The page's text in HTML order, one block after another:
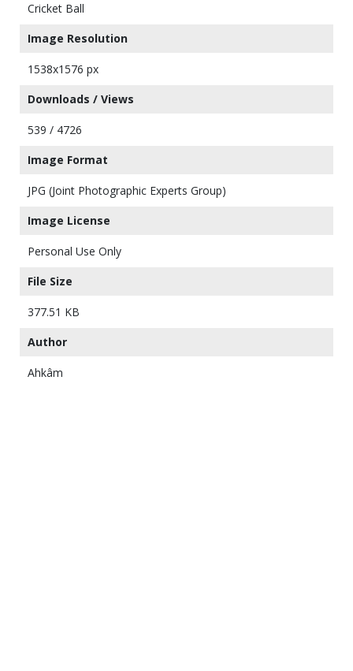
Cricket Ball
Image Resolution
1538x1576 px
Downloads / Views
539 / 4726
Image Format
JPG (Joint Photographic Experts Group)
Image License
Personal Use Only
File Size
377.51 KB
Author
Ahkâm